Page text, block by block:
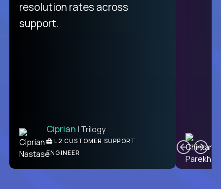
from recruitment to payday is
unique.
Ben | DevFactory
PRODUCT CTO
resolution rates across
support.
Ciprian | Trilogy
L2 CUSTOMER SUPPORT
ENGINEER